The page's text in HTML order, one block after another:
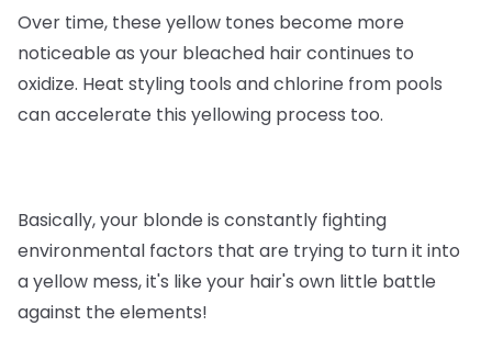
Over time, these yellow tones become more
noticeable as your bleached hair continues to
oxidize. Heat styling tools and chlorine from pools
can accelerate this yellowing process too.
Basically, your blonde is constantly fighting
environmental factors that are trying to turn it into
a yellow mess, it's like your hair's own little battle
against the elements!